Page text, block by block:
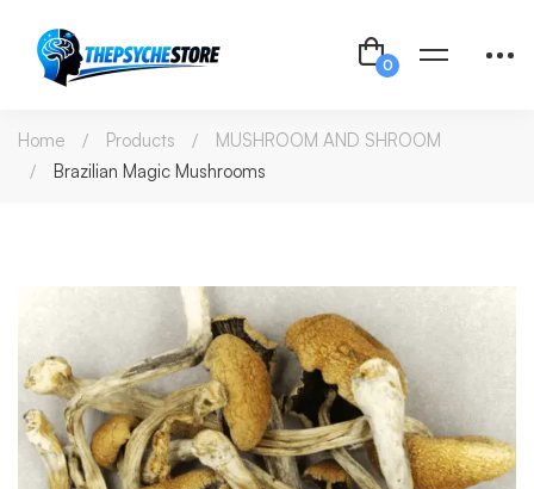
Home Products
MUSHROOM AND SHROOM
Brazilian Magic Mushrooms